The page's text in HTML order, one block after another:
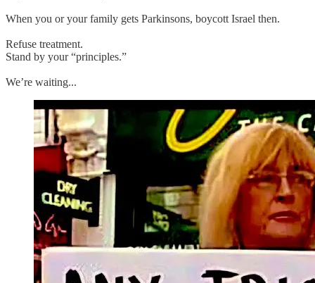
When you or your family gets Parkinsons, boycott Israel then.
Refuse treatment.
Stand by your “principles.”
We’re waiting...